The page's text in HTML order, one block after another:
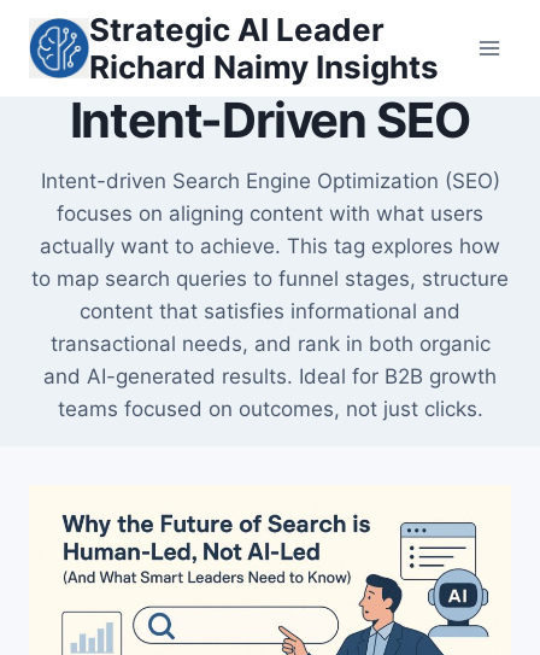
content
Strategic AI Leader
Richard Naimy Insights
Intent-Driven SEO
Intent-driven Search Engine Optimization (SEO)
focuses on aligning content with what users
actually want to achieve. This tag explores how
to map search queries to funnel stages, structure
content that satisfies informational and
transactional needs, and rank in both organic
and AI-generated results. Ideal for B2B growth
teams focused on outcomes, not just clicks.